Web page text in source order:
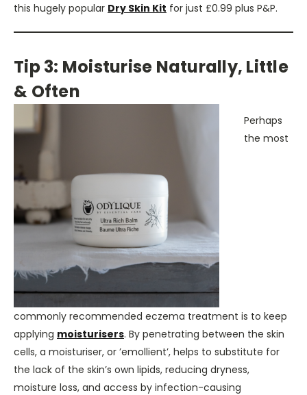
this hugely popular Dry Skin Kit for just £0.99 plus P&P.
Tip 3: Moisturise Naturally, Little
& Often
Perhaps
the most
commonly recommended eczema treatment is to keep
applying moisturisers. By penetrating between the skin
cells, a moisturiser, or ’emollient’, helps to substitute for
the lack of the skin’s own lipids, reducing dryness,
moisture loss, and access by infection-causing